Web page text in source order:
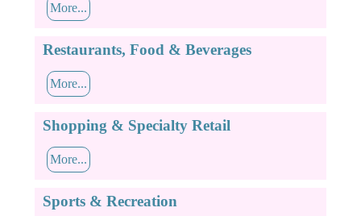
More...
Restaurants, Food & Beverages
More...
Shopping & Specialty Retail
More...
Sports & Recreation